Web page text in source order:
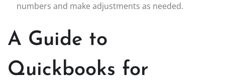
numbers and make adjustments as needed.
A Guide to
Quickbooks for